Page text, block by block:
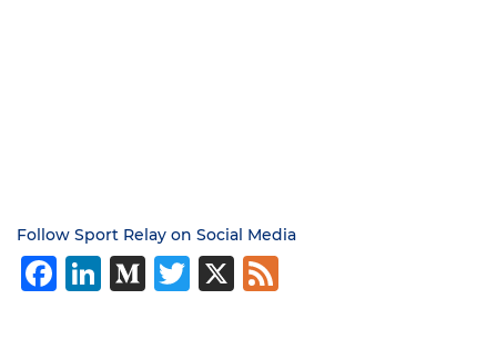
Follow Sport Relay on Social Media
Facebook
LinkedIn
Medium
Twitter
X